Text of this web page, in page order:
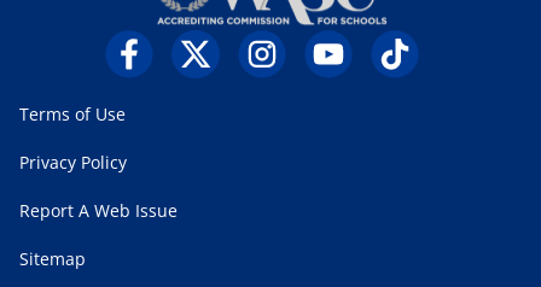
Terms of Use
Privacy Policy
Report A Web Issue
Sitemap